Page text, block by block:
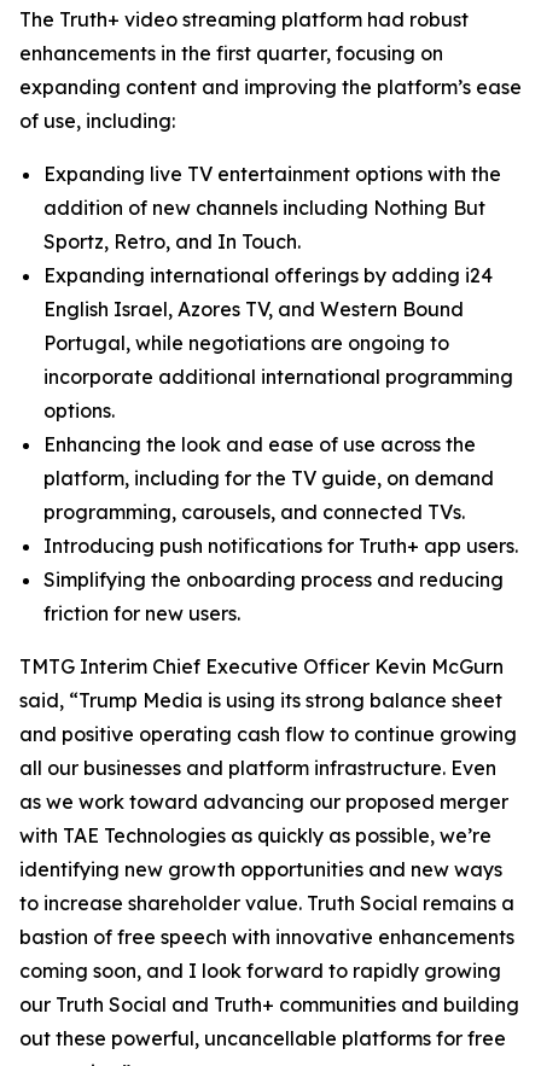
The Truth+ video streaming platform had robust
enhancements in the first quarter, focusing on
expanding content and improving the platform’s ease
of use, including:
Expanding live TV entertainment options with the
addition of new channels including Nothing But
Sportz, Retro, and In Touch.
Expanding international offerings by adding i24
English Israel, Azores TV, and Western Bound
Portugal, while negotiations are ongoing to
incorporate additional international programming
options.
Enhancing the look and ease of use across the
platform, including for the TV guide, on demand
programming, carousels, and connected TVs.
Introducing push notifications for Truth+ app users.
Simplifying the onboarding process and reducing
friction for new users.
TMTG Interim Chief Executive Officer Kevin McGurn
said, “Trump Media is using its strong balance sheet
and positive operating cash flow to continue growing
all our businesses and platform infrastructure. Even
as we work toward advancing our proposed merger
with TAE Technologies as quickly as possible, we’re
identifying new growth opportunities and new ways
to increase shareholder value. Truth Social remains a
bastion of free speech with innovative enhancements
coming soon, and I look forward to rapidly growing
our Truth Social and Truth+ communities and building
out these powerful, uncancellable platforms for free